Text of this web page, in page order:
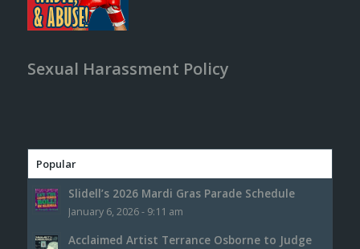
Sexual Harassment Policy
Popular
Slidell’s 2026 Mardi Gras Parade Schedule
January 6, 2026 - 9:11 am
Acclaimed Artist Terrance Osborne to Judge